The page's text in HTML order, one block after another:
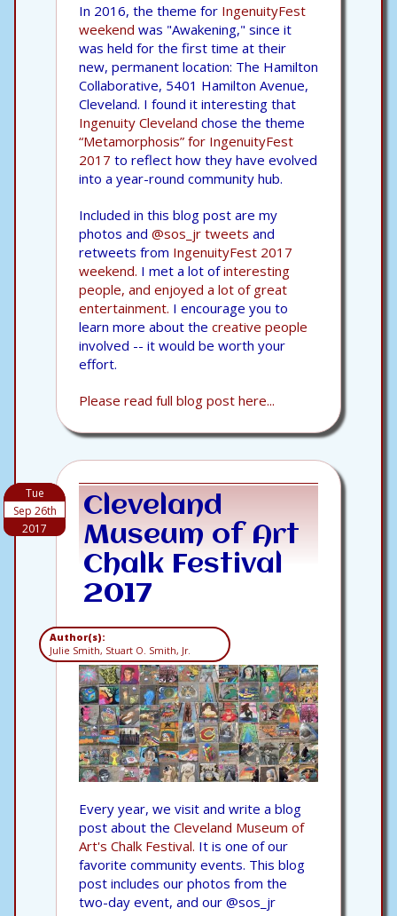
In 2016, the theme for IngenuityFest
weekend was "Awakening," since it
was held for the first time at their
new, permanent location: The Hamilton
Collaborative, 5401 Hamilton Avenue,
Cleveland. I found it interesting that
Ingenuity Cleveland chose the theme
“Metamorphosis” for IngenuityFest
2017 to reflect how they have evolved
into a year-round community hub.
Included in this blog post are my
photos and @sos_jr tweets and
retweets from IngenuityFest 2017
weekend. I met a lot ofinteresting
people, and enjoyed a lot of great
entertainment. I encourage you to
learn more about the creative people
involved -- it would be worth your
effort.
Please read full blog post here...
Tue
Sep 26th
2017
Cleveland
Museum of Art
Chalk Festival
2017
Author(s):
Julie Smith, Stuart O. Smith, Jr.
Every year, we visit and write a blog
post about the Cleveland Museum of
Art's Chalk Festival. It is one of our
favorite community events. This blog
post includes our photos from the
two-day event, and our @sos_jr